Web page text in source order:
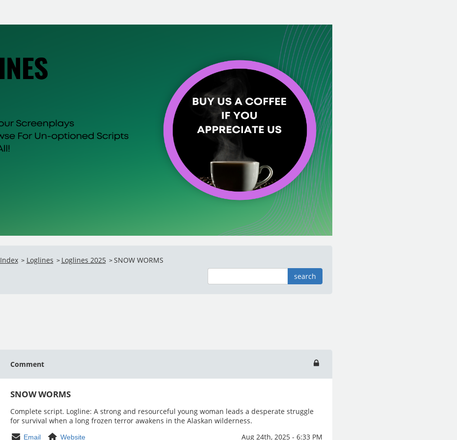
Index> Loglines > Loglines 2025> SNOW WORMS
search
Comment
SNOW WORMS
Complete script. Logline: A strong and resourceful young woman leads a desperate struggle
for survival when a long frozen terror awakens in the Alaskan wilderness.
Email Website Aug 24th, 2025 - 6:33 PM